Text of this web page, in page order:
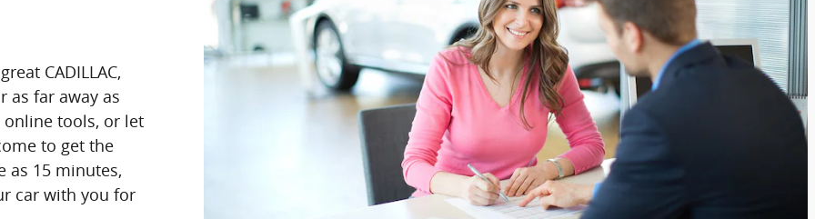
CADILLAC,
as far away as
tools, or let
to get the
as 15 minutes,
car with you for